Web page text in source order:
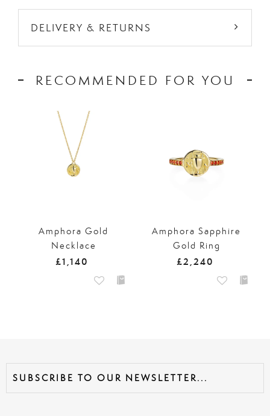
DELIVERY & RETURNS
RECOMMENDED FOR YOU
Amphora Gold
Necklace
£1,140
Amphora Sapphire
Gold Ring
£2,240